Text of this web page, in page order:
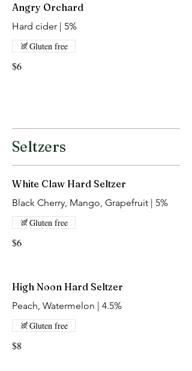
Angry Orchard
Hard cider | 5%
$6
Gluten free
Seltzers
White Claw Hard Seltzer
Black Cherry, Mango, Grapefruit | 5%
$6
Gluten free
High Noon Hard Seltzer
Peach, Watermelon | 4.5%
$8
Gluten free